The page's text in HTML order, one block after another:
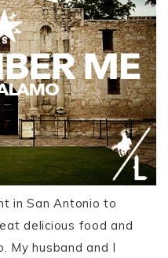
in San Antonio to
delicious food and
My husband and I